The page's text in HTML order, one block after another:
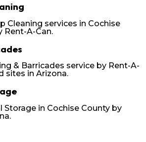
Cleaning services in Cochise
Rent-A-Can.
& Barricades service by Rent-A-
sites in Arizona.
Storage in Cochise County by